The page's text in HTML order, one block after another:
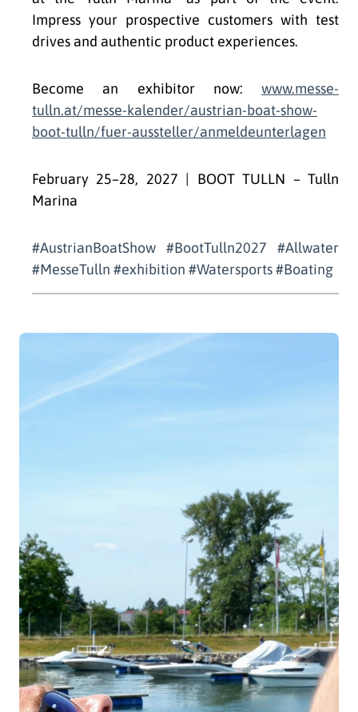
Impress your prospective customers with test
drives and authentic product experiences.
Become an exhibitor now: www.messe-
tulln.at/messe-kalender/austrian-boat-show-
boot-tulln/fuer-aussteller/anmeldeunterlagen
February 25–28, 2027 | BOOT TULLN – Tulln
Marina
#AustrianBoatShow #BootTulln2027 #Allwater
#MesseTulln #exhibition #Watersports #Boating